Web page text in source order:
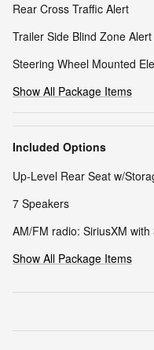
Rear Cross Traffic Alert
Trailer Side Blind Zone Alert
Steering Wheel Mounted
Show All Package Items
Included Options
Up-Level Rear Seat w/
7 Speakers
AM/FM radio: SiriusXM with
Show All Package Items